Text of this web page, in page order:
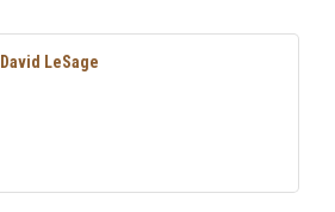
David LeSage